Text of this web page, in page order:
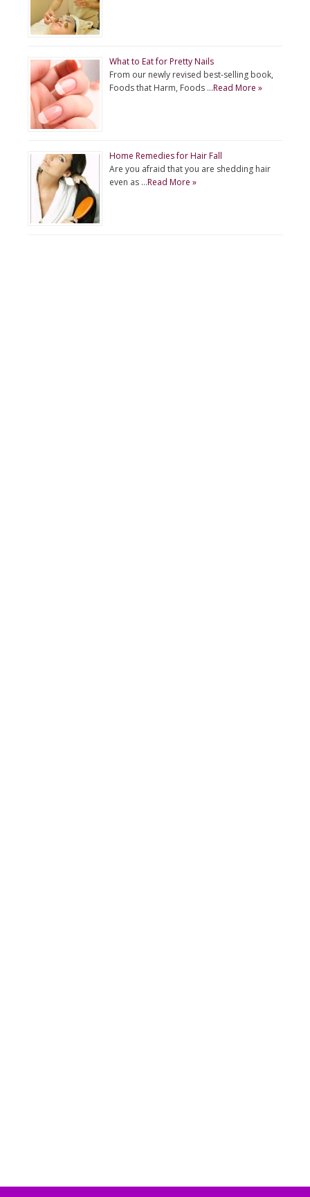
What to Eat for Pretty Nails
From our newly revised best-selling book,
Foods that Harm, Foods …Read More »
Home Remedies for Hair Fall
Are you afraid that you are shedding hair
even as …Read More »